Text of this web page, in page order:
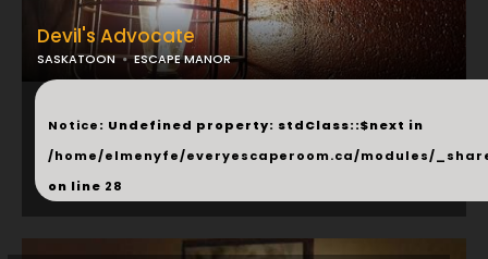
Devil's Advocate
SASKATOON ESCAPE MANOR
...
Notice: Undefined property: stdClass::$next in
/home/elmenyfe/everyescaperoom.ca/modules/
on line 28